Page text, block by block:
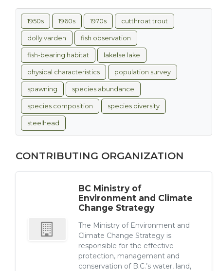
1950s 1960s 1970s cutthroat trout
dolly varden fish observation
fish-bearing habitat lakelse lake
physical characteristics population survey
spawning species abundance
species composition species diversity
steelhead
CONTRIBUTING ORGANIZATION
BC Ministry of
Environment and Climate
Change Strategy
The Ministry of Environment and
Climate Change Strategy is
responsible for the effective
protection, management and
conservation of B.C.’s water, land,